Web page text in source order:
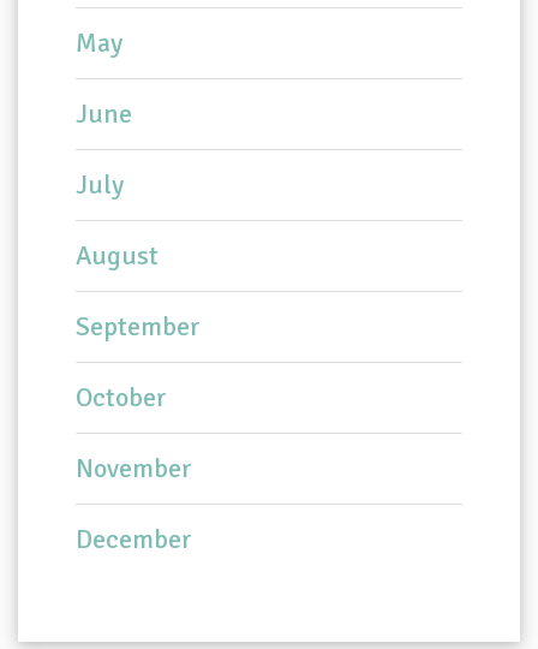
May
June
July
August
September
October
November
December